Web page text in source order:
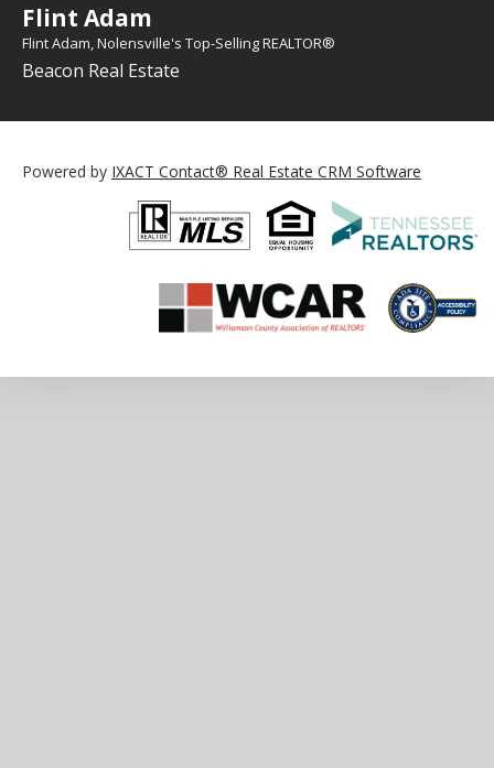
Flint Adam
Flint Adam, Nolensville's Top-Selling REALTOR®
Beacon Real Estate
Powered by IXACT Contact® Real Estate CRM Software